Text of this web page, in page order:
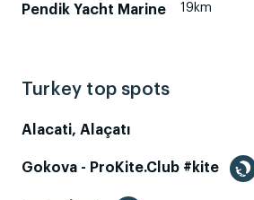
Pendik Yacht Marine 19km
Turkey top spots
Alacati, Alaçatı
Gokova - ProKite.Club #kite